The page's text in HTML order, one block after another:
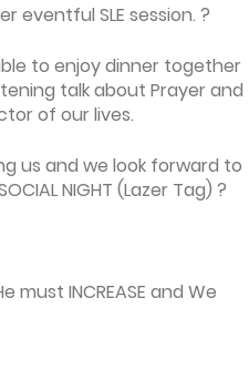
eventful SLE session. ?
to enjoy dinner together
talk about Prayer and
of our lives.
us and we look forward to
NIGHT (Lazer Tag) ?
must INCREASE and We